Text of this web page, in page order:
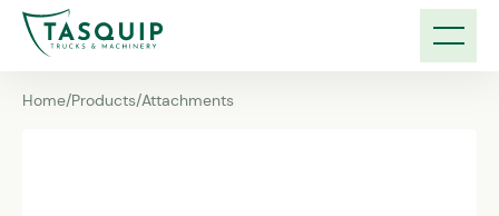
Home/Products/Attachments